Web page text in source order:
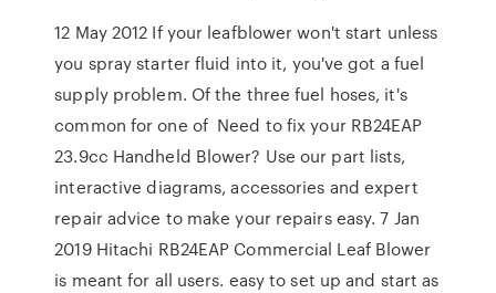
12 May 2012 If your leafblower won't start unless
you spray starter fluid into it, you've got a fuel
supply problem. Of the three fuel hoses, it's
common for one of Need to fix your RB24EAP
23.9cc Handheld Blower? Use our part lists,
interactive diagrams, accessories and expert
repair advice to make your repairs easy. 7 Jan
2019 Hitachi RB24EAP Commercial Leaf Blower
is meant for all users. easy to set up and start as